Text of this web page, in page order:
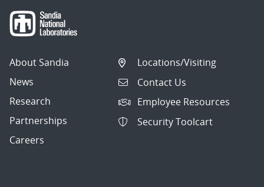
About Sandia
News
Research
Partnerships
Careers
Locations/Visiting
Contact Us
Employee Resources
Security Toolcart